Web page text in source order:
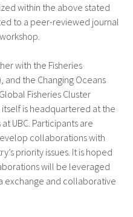
within the above stated
to a peer-reviewed journal
with the Fisheries
and the Changing Oceans
Fisheries Cluster
is headquartered at the
UBC. Participants are
collaborations with
priority issues. It is hoped
will be leveraged
exchange and collaborative